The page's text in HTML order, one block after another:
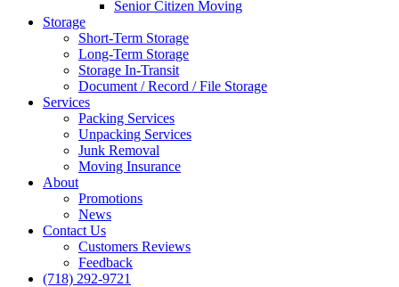
Senior Citizen Moving
Storage
Short-Term Storage
Long-Term Storage
Storage In-Transit
Document / Record / File Storage
Services
Packing Services
Unpacking Services
Junk Removal
Moving Insurance
About
Promotions
News
Contact Us
Customers Reviews
Feedback
(718) 292-9721